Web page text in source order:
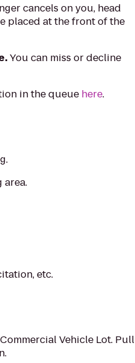
cancels on you, head
placed at the front of the
You can miss or decline
in the queue here.
etc.
Vehicle Lot. Pull